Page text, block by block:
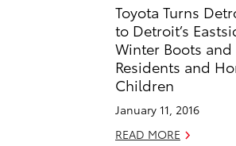
Toyota Turns
to Detroit’s
Winter Boots and
Residents and
Children
January 11, 2016
READ MORE